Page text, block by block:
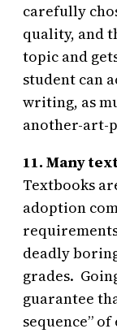
carefully
quality, and
topic and
student can
writing, as
another-art-
11. Many
Textbooks
adoption
deadly
grades.
guarantee
sequence”